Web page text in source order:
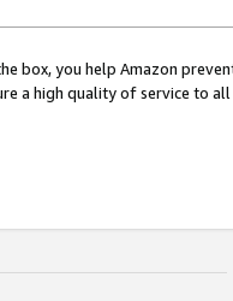
box, you help Amazon
a high quality of service to